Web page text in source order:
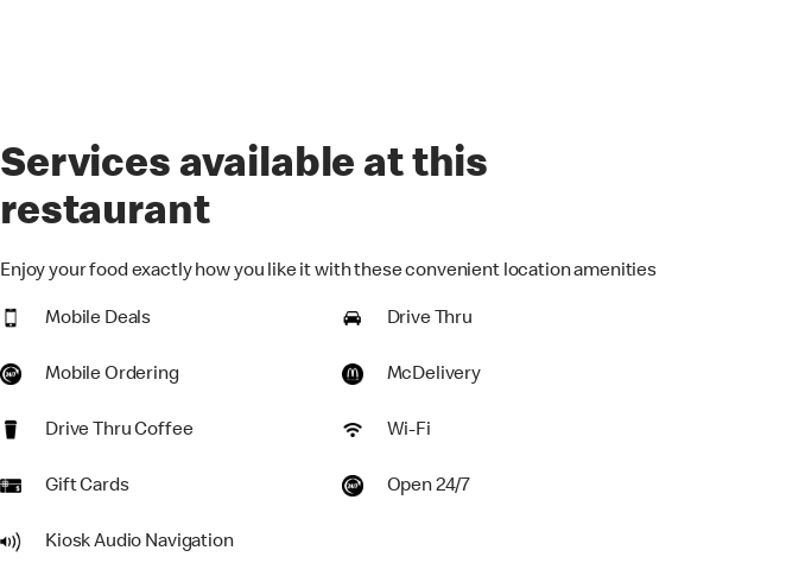
Services available at this
restaurant
Enjoy your food exactly how you like it with these convenient location amenities
Mobile Deals Drive Thru
Mobile Ordering McDelivery
Drive Thru Coffee Wi-Fi
Gift Cards Open 24/7
Kiosk Audio Navigation